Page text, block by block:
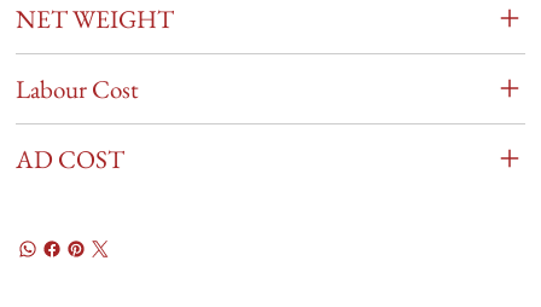
NET WEIGHT
Labour Cost
AD COST